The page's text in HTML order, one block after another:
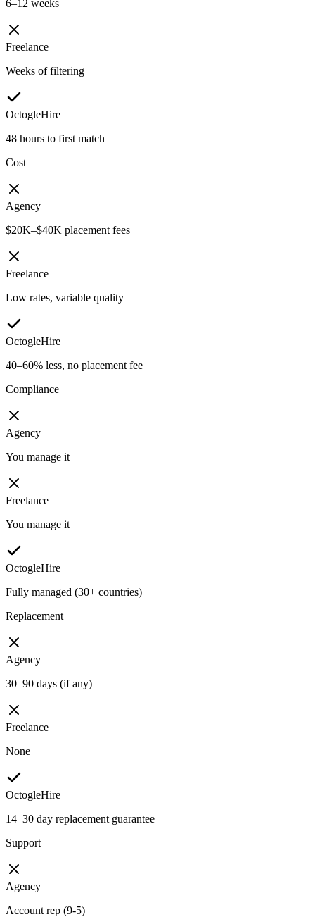
6–12 weeks
Freelance
Weeks of filtering
OctogleHire
48 hours to first match
Cost
Agency
$20K–$40K placement fees
Freelance
Low rates, variable quality
OctogleHire
40–60% less, no placement fee
Compliance
Agency
You manage it
Freelance
You manage it
OctogleHire
Fully managed (30+ countries)
Replacement
Agency
30–90 days (if any)
Freelance
None
OctogleHire
14–30 day replacement guarantee
Support
Agency
Account rep (9-5)